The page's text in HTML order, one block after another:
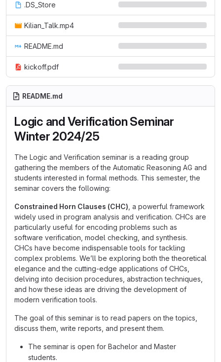
.DS_Store
Kilian_Talk.mp4
README.md
kickoff.pdf
README.md
Logic and Verification Seminar
Winter 2024/25
The Logic and Verification seminar is a reading group
gathering the members of the Automatic Reasoning AG and
students interested in formal methods. This semester, the
seminar covers the following:
Constrained Horn Clauses (CHC) , a powerful framework
widely used in program analysis and verification. CHCs are
particularly useful for encoding problems such as
software verification, model checking, and synthesis.
CHCs have become indispensable tools for tackling
complex problems. We’ll be exploring both the theoretical
elegance and the cutting-edge applications of CHCs,
delving into decision procedures, abstraction techniques,
and how these ideas are driving the development of
modern verification tools.
The goal of this seminar is to read papers on the topics,
discuss them, write reports, and present them.
The seminar is open for Bachelor and Master
students.